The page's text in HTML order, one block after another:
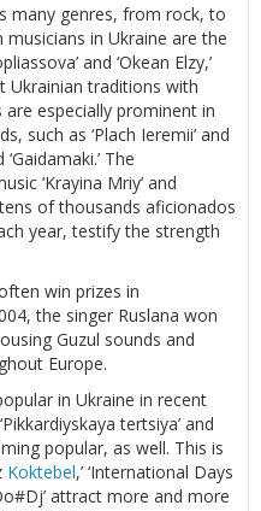
many genres, from rock, to
in Ukraine are the
and ‘Okean Elzy,’
Ukrainian traditions with
are especially prominent in
such as ‘Plach Ieremii’ and
‘Gaidamaki.’ The
‘Krayina Mriy’ and
of thousands aficionados
year, testify the strength
win prizes in
the singer Ruslana won
Guzul sounds and
Europe.
in Ukraine in recent
tertsiya’ and
popular, as well. This is
Koktebel,’ ‘International Days
attract more and more